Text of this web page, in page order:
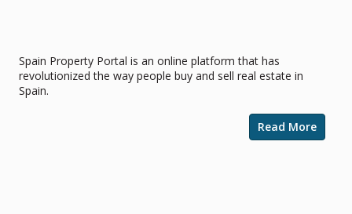
Spain Property Portal is an online platform that has
revolutionized the way people buy and sell real estate in
Spain.
Read More